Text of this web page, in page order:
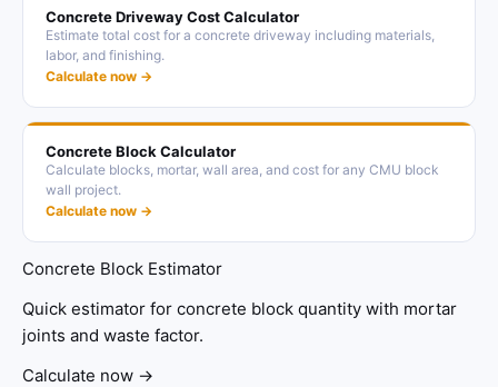
Concrete Driveway Cost Calculator
Estimate total cost for a concrete driveway including materials,
labor, and finishing.
Calculate now →
Concrete Block Calculator
Calculate blocks, mortar, wall area, and cost for any CMU block
wall project.
Calculate now →
Concrete Block Estimator
Quick estimator for concrete block quantity with mortar
joints and waste factor.
Calculate now →